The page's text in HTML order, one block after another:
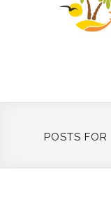
POSTS FOR